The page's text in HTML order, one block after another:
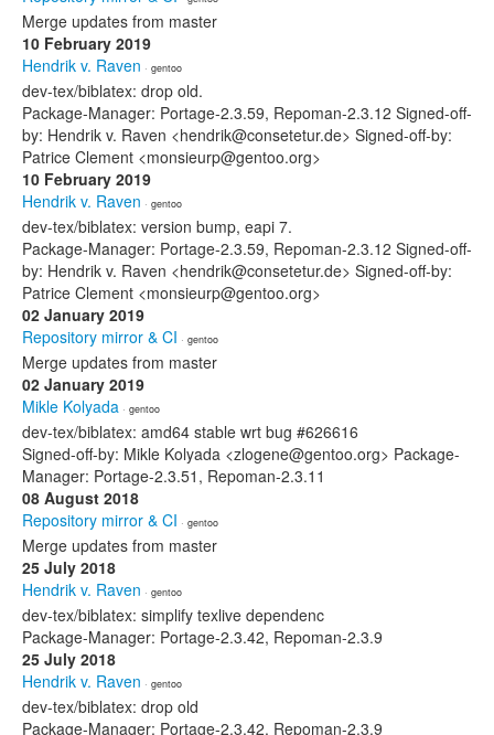
Merge updates from master
10 February 2019
Hendrik v. Raven · gentoo
dev-tex/biblatex: drop old.
Package-Manager: Portage-2.3.59, Repoman-2.3.12 Signed-off-
by: Hendrik v. Raven <hendrik@consetetur.de> Signed-off-by:
Patrice Clement <monsieurp@gentoo.org>
10 February 2019
Hendrik v. Raven · gentoo
dev-tex/biblatex: version bump, eapi 7.
Package-Manager: Portage-2.3.59, Repoman-2.3.12 Signed-off-
by: Hendrik v. Raven <hendrik@consetetur.de> Signed-off-by:
Patrice Clement <monsieurp@gentoo.org>
02 January 2019
Repository mirror & CI · gentoo
Merge updates from master
02 January 2019
Mikle Kolyada · gentoo
dev-tex/biblatex: amd64 stable wrt bug #626616
Signed-off-by: Mikle Kolyada <zlogene@gentoo.org> Package-
Manager: Portage-2.3.51, Repoman-2.3.11
08 August 2018
Repository mirror & CI · gentoo
Merge updates from master
25 July 2018
Hendrik v. Raven · gentoo
dev-tex/biblatex: simplify texlive dependenc
Package-Manager: Portage-2.3.42, Repoman-2.3.9
25 July 2018
Hendrik v. Raven · gentoo
dev-tex/biblatex: drop old
Package-Manager: Portage-2.3.42, Repoman-2.3.9